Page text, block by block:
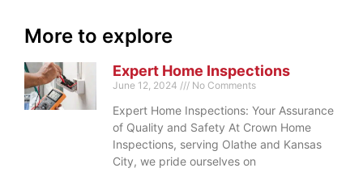
More to explore
Expert Home Inspections
June 12, 2024 No Comments
Expert Home Inspections: Your Assurance
of Quality and Safety At Crown Home
Inspections, serving Olathe and Kansas
City, we pride ourselves on